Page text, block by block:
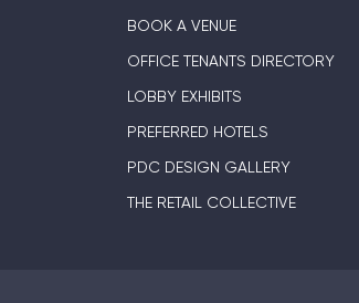
BOOK A VENUE
OFFICE TENANTS DIRECTORY
LOBBY EXHIBITS
PREFERRED HOTELS
PDC DESIGN GALLERY
THE RETAIL COLLECTIVE